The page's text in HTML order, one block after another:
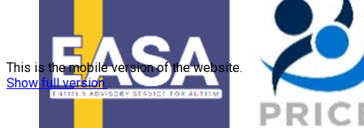
This is the mobile version of the website.
Show full version.